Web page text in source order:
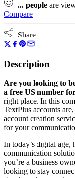
... people are
Compare
Share
Description
Are you looking to
a free US number
right place. In this
TextPlus accounts
account creation
for your
In today’s digital age,
communication
you’re a business
looking to stay